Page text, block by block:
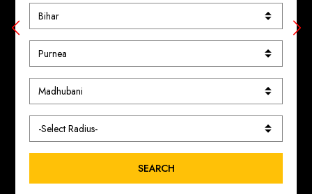
SEARCH